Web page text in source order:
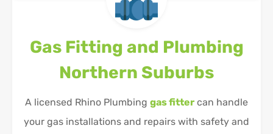
Gas Fitting and Plumbing
Northern Suburbs
A licensed Rhino Plumbing gas fitter can handle
your gas installations and repairs with safety and